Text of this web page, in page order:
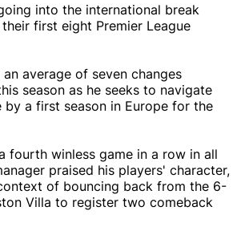
into the international break
first eight Premier League
average of seven changes
season as he seeks to navigate
by a first season in Europe for the
fourth winless game in a row in all
praised his players' character,
of bouncing back from the 6-
Villa to register two comeback